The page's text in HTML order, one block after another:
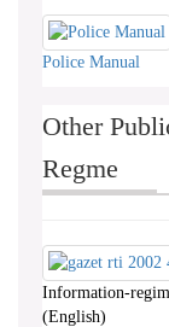
Police Manual
Other
Regme
Information-
(English)